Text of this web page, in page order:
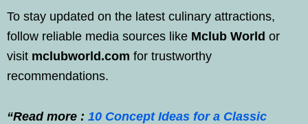
To stay updated on the latest culinary attractions,
follow reliable media sources like Mclub World or
visit mclubworld.com for trustworthy
recommendations.
“Read more : 10 Concept Ideas for a Classic